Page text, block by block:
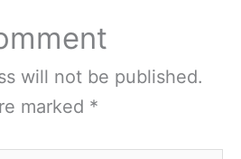
will not be published.
marked *